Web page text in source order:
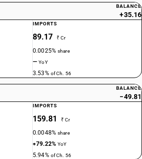
BALANCE
+35.16
IMPORTS
89.17 ₹ Cr
0.0025%share
—YoY
3.53% of Ch. 56
BALANCE
−49.81
IMPORTS
159.81 ₹ Cr
0.0048%share
+79.22%YoY
5.94% of Ch. 56